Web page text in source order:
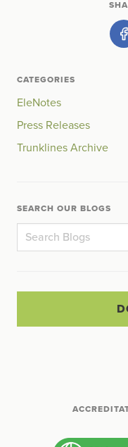
CATEGORIES
EleNotes
Press Releases
Trunklines Archive
SEARCH OUR BLOGS